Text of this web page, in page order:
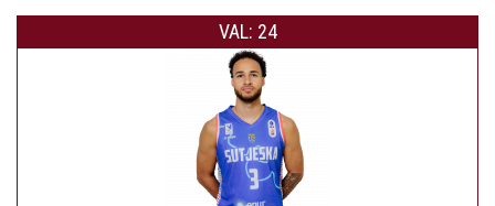
VAL: 24